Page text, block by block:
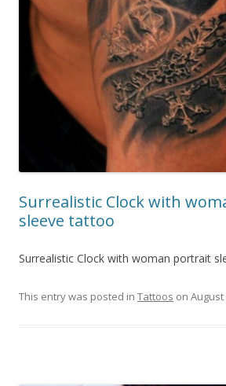
Surrealistic Clock with
sleeve tattoo
Surrealistic Clock with woman portrait
This entry was posted in Tattoos on August